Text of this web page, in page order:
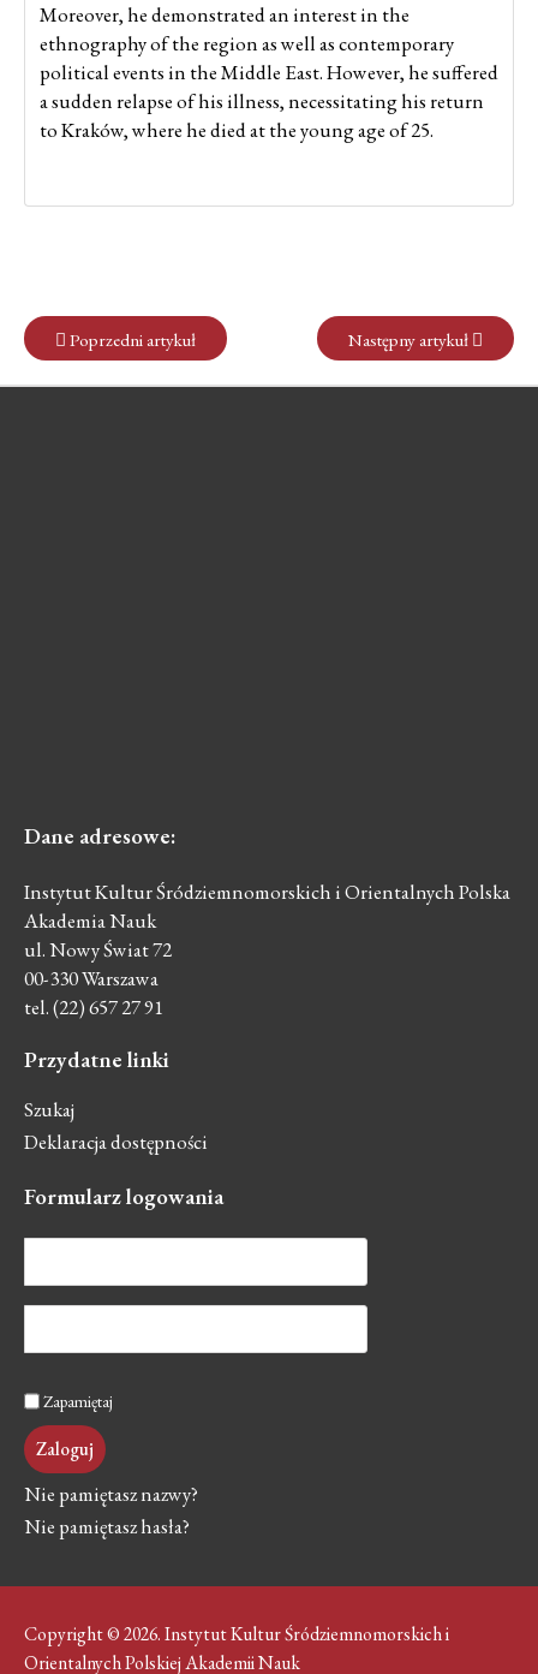
Moreover, he demonstrated an interest in the
ethnography of the region as well as contemporary
political events in the Middle East. However, he suffered
a sudden relapse of his illness, necessitating his return
to Kraków, where he died at the young age of 25.
Poprzedni artykuł Następny artykuł
Dane adresowe:
Instytut Kultur Śródziemnomorskich i Orientalnych Polska
Akademia Nauk
ul. Nowy Świat 72
00-330 Warszawa
tel. (22) 657 27 91
Przydatne linki
Szukaj
Deklaracja dostępności
Formularzlogowania
Zapamiętaj
Zaloguj
Nie pamiętasz nazwy?
Nie pamiętasz hasła?
Copyright © 2026. Instytut Kultur Śródziemnomorskich i
Orientalnych Polskiej Akademii Nauk